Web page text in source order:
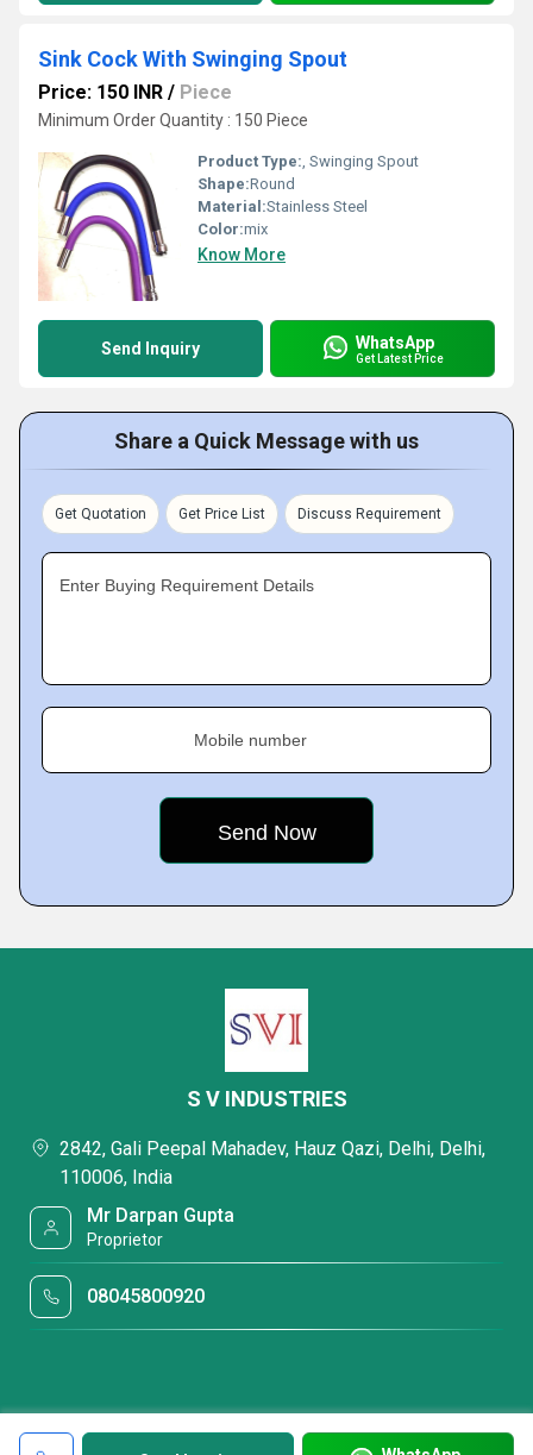
Sink Cock With Swinging Spout
Price: 150 INR / Piece
Minimum Order Quantity : 150 Piece
Product Type:, Swinging Spout
Shape:Round
Material:Stainless Steel
Color:mix
Know More
Send Inquiry WhatsApp
Get Latest Price
Share a Quick Message with us
Get Quotation Get Price List Discuss Requirement
Enter Buying Requirement Details
Mobile number
S V INDUSTRIES
2842, Gali Peepal Mahadev, Hauz Qazi, Delhi, Delhi,
110006, India
Mr Darpan Gupta
Proprietor
08045800920